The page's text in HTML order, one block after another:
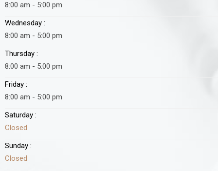
8:00 am - 5:00 pm
Wednesday :
8:00 am - 5:00 pm
Thursday :
8:00 am - 5:00 pm
Friday :
8:00 am - 5:00 pm
Saturday :
Closed
Sunday :
Closed